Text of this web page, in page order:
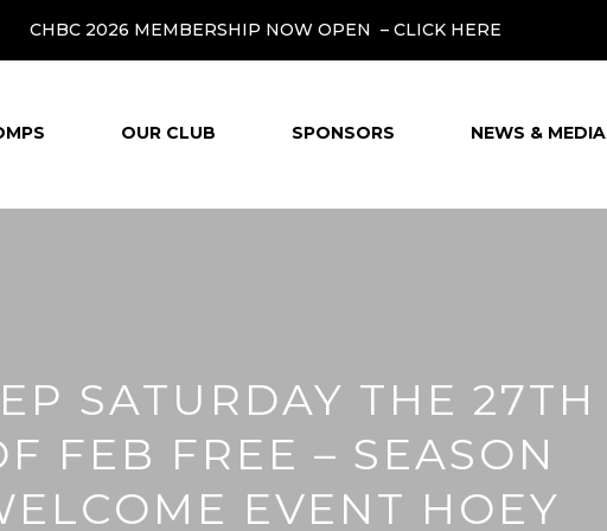
CHBC 2026 MEMBERSHIP NOW OPEN – CLICK HERE
OUR CLUB SPONSORS NEWS & MEDIA
SATURDAY THE 27TH
FEB FREE – SEASON
EVENT HOEY